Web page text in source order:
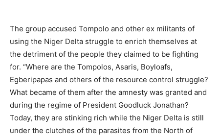
The group accused Tompolo and other ex militants of
using the Niger Delta struggle to enrich themselves at
the detriment of the people they claimed to be fighting
for. “Where are the Tompolos, Asaris, Boyloafs,
Egberipapas and others of the resource control struggle?
What became of them after the amnesty was granted and
during the regime of President Goodluck Jonathan?
Today, they are stinking rich while the Niger Delta is still
under the clutches of the parasites from the North of